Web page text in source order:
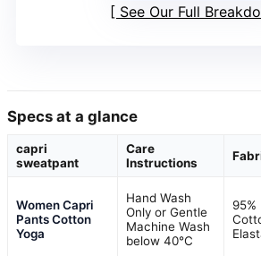
See Our Full
Specs at a glance
capri
sweatpant
Care
Instructions
Women Capri
Pants Cotton
Yoga
Hand Wash
Only or Gentle
Machine Wash
below 40°C
95%